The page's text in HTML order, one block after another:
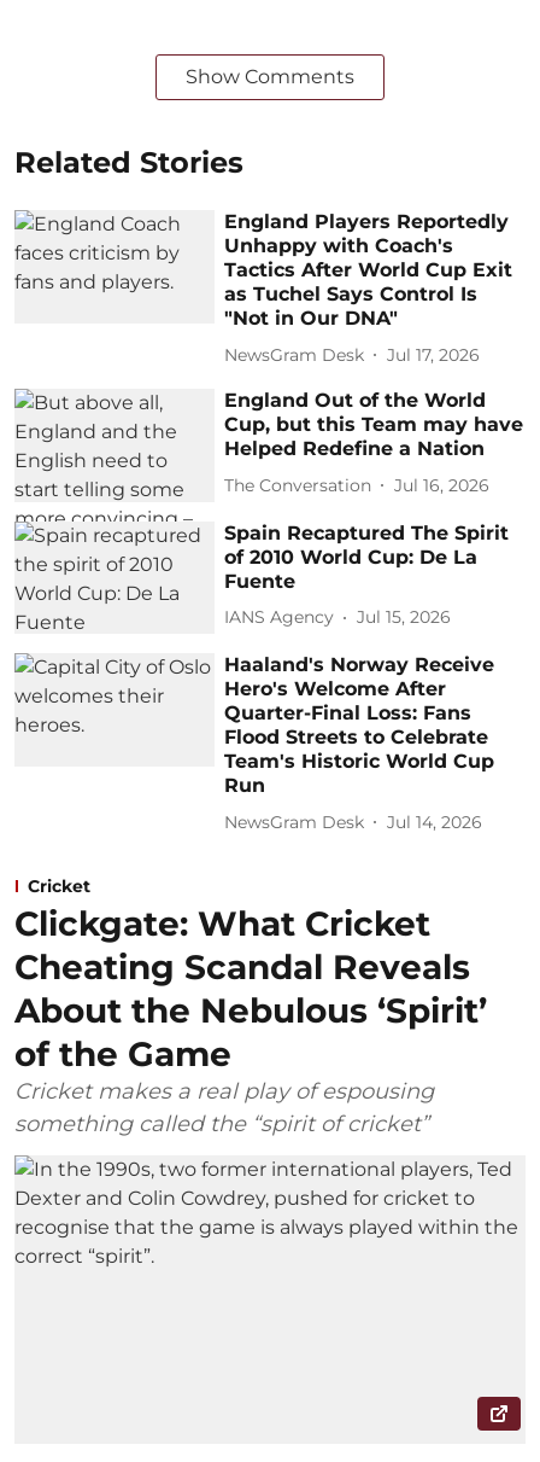
Show Comments
Related Stories
England Players Reportedly
Unhappy with Coach's
Tactics After World Cup Exit
as Tuchel Says Control Is
"Not in Our DNA"
NewsGram Desk Jul 17, 2026
England Out of the World
Cup, but this Team may have
Helped Redefine a Nation
The Conversation Jul 16, 2026
Spain Recaptured The Spirit
of 2010 World Cup: De La
Fuente
IANS Agency Jul 15, 2026
Haaland's Norway Receive
Hero's Welcome After
Quarter-Final Loss: Fans
Flood Streets to Celebrate
Team's Historic World Cup
Run
NewsGram Desk Jul 14, 2026
Cricket
Clickgate: What Cricket
Cheating Scandal Reveals
About the Nebulous ‘Spirit’
of the Game
Cricket makes a real play of espousing
something called the “spirit of cricket”